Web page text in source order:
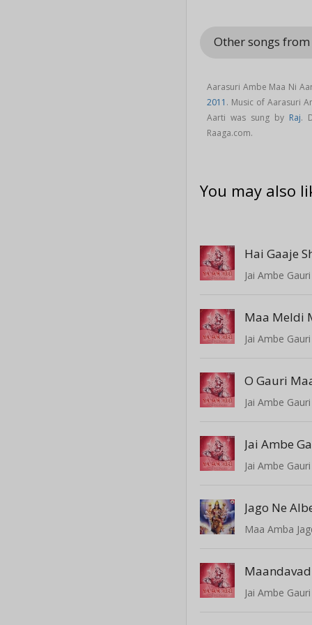
Other songs
Aarasuri Ambe Maa Ni
2011 . Music of Aarasuri
Aarti was sung by Raj.
Raaga.com.
You may also
Hai Gaaje
Jai Ambe
Maa Meldi
Jai Ambe
O Gauri
Jai Ambe
Jai Ambe
Jai Ambe
Jago Ne
Maa Amba
Jai Ambe